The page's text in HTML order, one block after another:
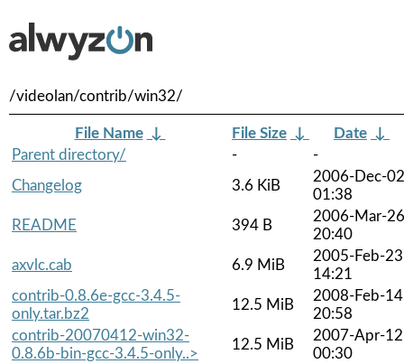
/videolan/contrib/win32/
File Name ↓ File Size ↓ Date ↓
Parent directory/
-
-
Changelog
3.6 KiB
2006-Dec-02
01:38
README
394 B
2006-Mar-26
20:40
axvlc.cab
6.9 MiB
2005-Feb-23
14:21
contrib-0.8.6e-gcc-3.4.5-
only.tar.bz2
12.5 MiB
2008-Feb-14
20:58
contrib-20070412-win32-
0.8.6b-bin-gcc-3.4.5-only..>
12.5 MiB
2007-Apr-12
00:30